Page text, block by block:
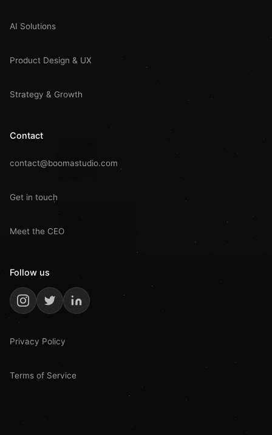
AI Solutions
Product Design & UX
Strategy & Growth
Contact
contact@boomastudio.com
Get in touch
Meet the CEO
Follow us
Privacy Policy
Terms of Service